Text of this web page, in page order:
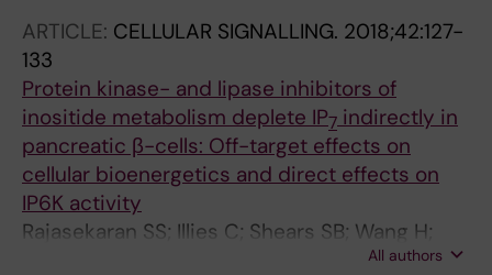
SH; Martins JO; Dare E; Barker CJ; Berggren P-
O
ARTICLE: CELLULAR SIGNALLING. 2018;42:127-
133
Protein kinase- and lipase inhibitors of
inositide metabolism deplete IP7 indirectly in
pancreatic β-cells: Off-target effects on
cellular bioenergetics and direct effects on
IP6K activity
Rajasekaran SS; Illies C; Shears SB; Wang H;
Ayala TS; Martins JO; Dare E; Berggren P-O;
All authors